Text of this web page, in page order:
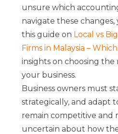
unsure which
navigate these
this guide on Local vs
Firms in Malaysia –
insights on choosing
your business.
Business owners must
strategically, and adapt
remain competitive and
uncertain about how